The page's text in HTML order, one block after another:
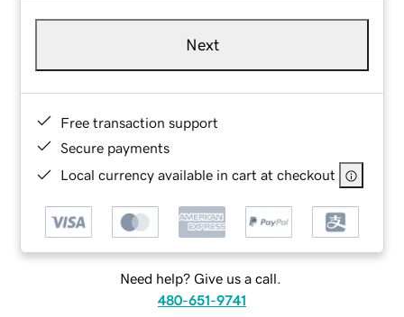
Next
Free transaction support
Secure payments
Local currency available in cart at checkout
Need help? Give us a call.
480-651-9741